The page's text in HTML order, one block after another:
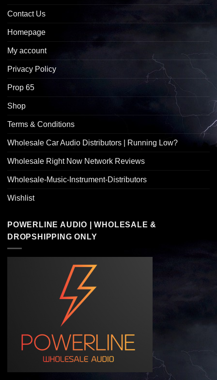
Contact Us
Homepage
My account
Privacy Policy
Prop 65
Shop
Terms & Conditions
Wholesale Car Audio Distributors | Running Low?
Wholesale Right Now Network Reviews
Wholesale-Music-Instrument-Distributors
Wishlist
POWERLINE AUDIO | WHOLESALE &
DROPSHIPPING ONLY